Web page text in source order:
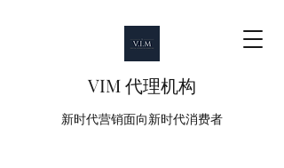
VIM 代理机构
新时代营销面向新时代消费者